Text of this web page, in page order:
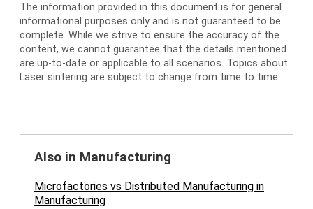
The information provided in this document is for general
informational purposes only and is not guaranteed to be
complete. While we strive to ensure the accuracy of the
content, we cannot guarantee that the details mentioned
are up-to-date or applicable to all scenarios. Topics about
Laser sintering are subject to change from time to time.
Also in Manufacturing
Microfactories vs Distributed Manufacturing in
Manufacturing